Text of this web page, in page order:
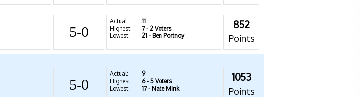
5-0
Actual:
11
Highest:
7- 2 Voters
Lowest:
21 - Ben Portnoy
852
Points
5-0
Actual:
9
Highest:
6- 5 Voters
Lowest:
17- Nate Mink
1053
Points